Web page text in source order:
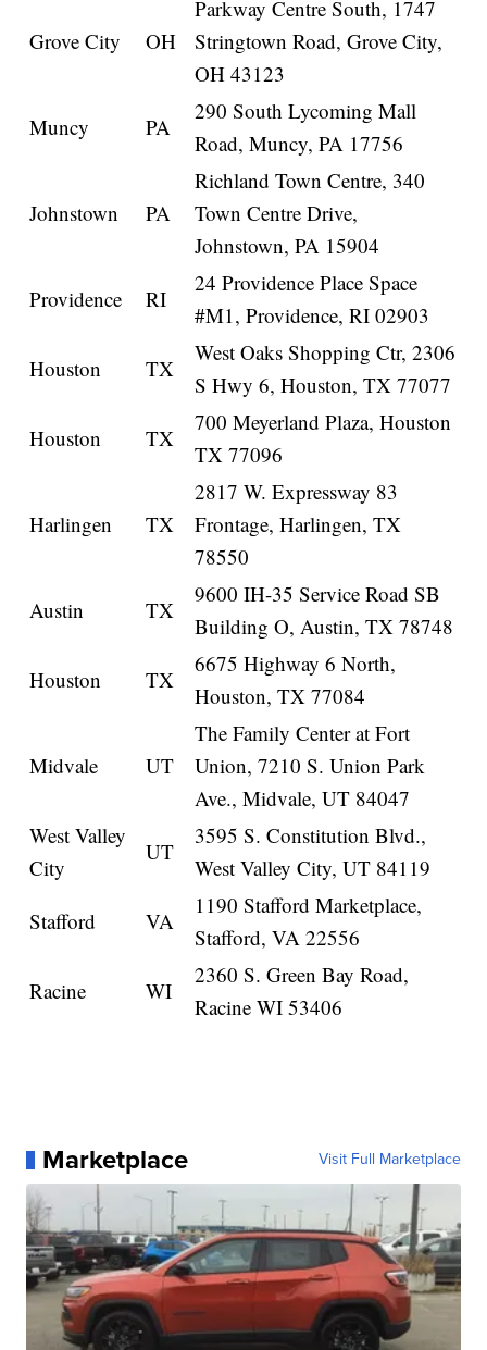
Grove City OH
Parkway Centre South, 1747
Stringtown Road, Grove City,
OH 43123
Muncy
PA
290 South Lycoming Mall
Road, Muncy, PA 17756
Johnstown PA
Richland Town Centre, 340
Town Centre Drive,
Johnstown, PA 15904
Providence
RI
24 Providence Place Space
#M1, Providence, RI 02903
Houston
TX
West Oaks Shopping Ctr, 2306
S Hwy 6, Houston, TX 77077
Houston
TX
700 Meyerland Plaza, Houston
TX 77096
Harlingen TX
2817 W. Expressway 83
Frontage, Harlingen, TX
78550
Austin
TX
9600 IH-35 Service Road SB
Building O, Austin, TX 78748
Houston
TX
6675 Highway 6 North,
Houston, TX 77084
Midvale UT
The Family Center at Fort
Union, 7210 S. Union Park
Ave., Midvale, UT 84047
West Valley
City
UT
3595 S. Constitution Blvd.,
West Valley City, UT 84119
Stafford
VA
1190 Stafford Marketplace,
Stafford, VA 22556
Racine
WI
2360 S. Green Bay Road,
Racine WI 53406
Marketplace Visit Full Marketplace